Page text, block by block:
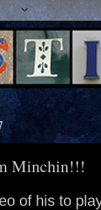
Minchin!!!
of his to